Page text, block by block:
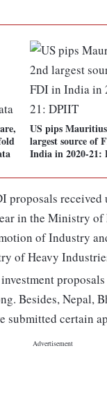
US pips
largest source of
India in 2020-21:
proposals
in the Ministry
of Industry
of Heavy
Besides, Nepal,
submitted certain